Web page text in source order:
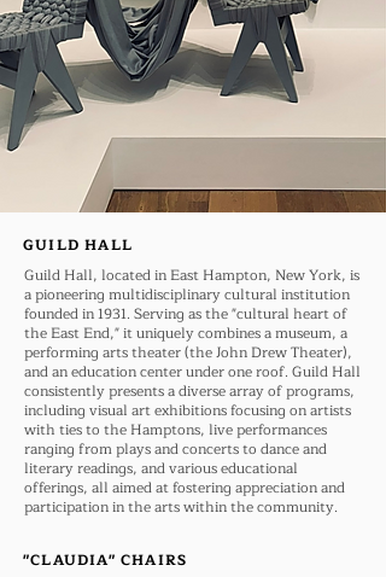
GUILD HALL
Guild Hall, located in East Hampton, New York, is
a pioneering multidisciplinary cultural institution
founded in 1931. Serving as the "cultural heart of
the East End," it uniquely combines a museum, a
performing arts theater (the John Drew Theater),
and an education center under one roof. Guild Hall
consistently presents a diverse array of programs,
including visual art exhibitions focusing on artists
with ties to the Hamptons, live performances
ranging from plays and concerts to dance and
literary readings, and various educational
offerings, all aimed at fostering appreciation and
participation in the arts within the community.​
"CLAUDIA" CHAIRS